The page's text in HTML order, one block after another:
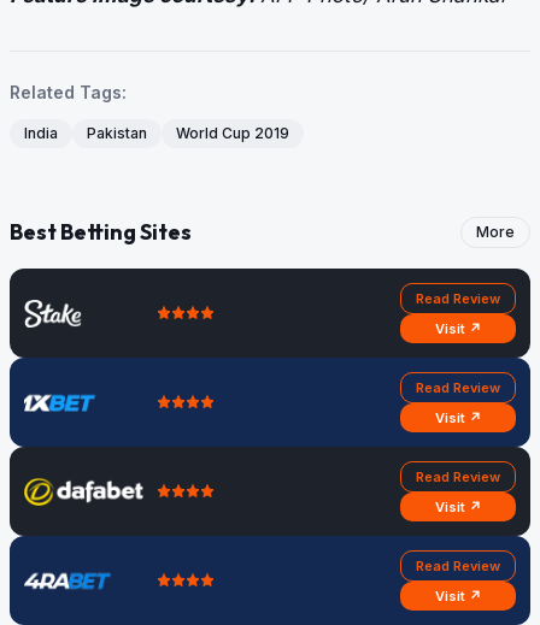
Related Tags:
India Pakistan World Cup 2019
Best Betting Sites More
Read Review
Visit ↗
Read Review
Visit ↗
Read Review
Visit ↗
Read Review
Visit ↗